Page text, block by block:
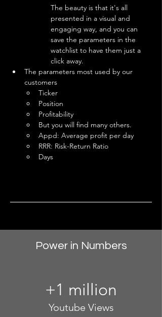
The beauty is that it's all
presented in a visual and
engaging way, and you can
save the parameters in the
watchlist to have them just a
click away.
The parameters most used by our
customers
Ticker
Position
Profitability
But you will find many others.
Appd: Average profit per day
RRR: Risk-Return Ratio
Days
Power in Numbers
+1 million
Youtube Views